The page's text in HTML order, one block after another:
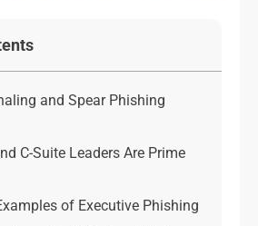
and Spear Phishing
C-Suite Leaders Are Prime
of Executive Phishing